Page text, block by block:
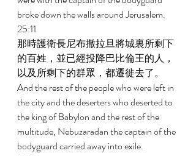
broke down the walls around Jerusalem.
25:11
那時護衛長尼布撒拉旦將城裏所剩下
的百姓，並已經投降巴比倫王的人，
以及所剩下的群眾，都遷徙去了。
And the rest of the people who were left in
the city and the deserters who deserted to
the king of Babylon and the rest of the
multitude, Nebuzaradan the captain of the
bodyguard carried away into exile.